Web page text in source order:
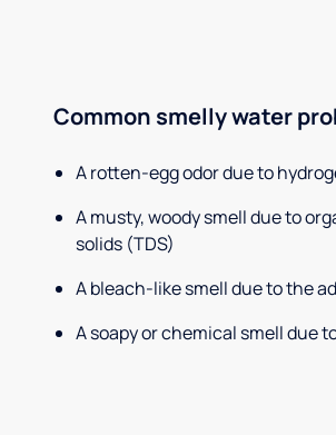
Common smelly water
A rotten-egg odor due to
A musty, woody smell due to
solids (TDS)
A bleach-like smell due to the
A soapy or chemical smell due